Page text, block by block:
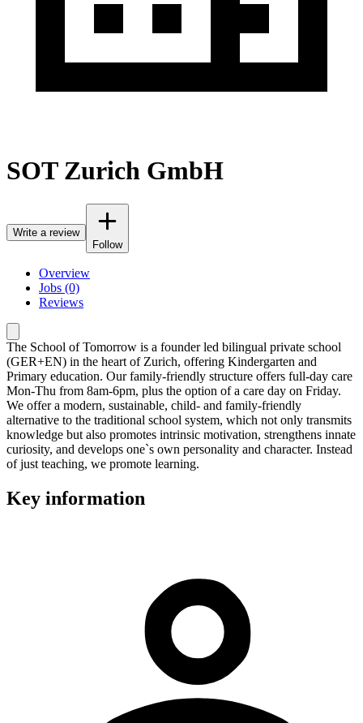
SOT Zurich GmbH
Write a review
Follow
Overview
Jobs (0)
Reviews
The School of Tomorrow is a founder led bilingual private school
(GER+EN) in the heart of Zurich, offering Kindergarten and
Primary education. Our family-friendly structure offers full-day care
Mon-Thu from 8am-6pm, plus the option of a care day on Friday.
We offer a modern, sustainable, child- and family-friendly
alternative to the traditional school system, which not only transmits
knowledge but also promotes intrinsic motivation, strengthens innate
curiosity, and develops one`s own personality and character. Instead
of just teaching, we promote learning.
Key information